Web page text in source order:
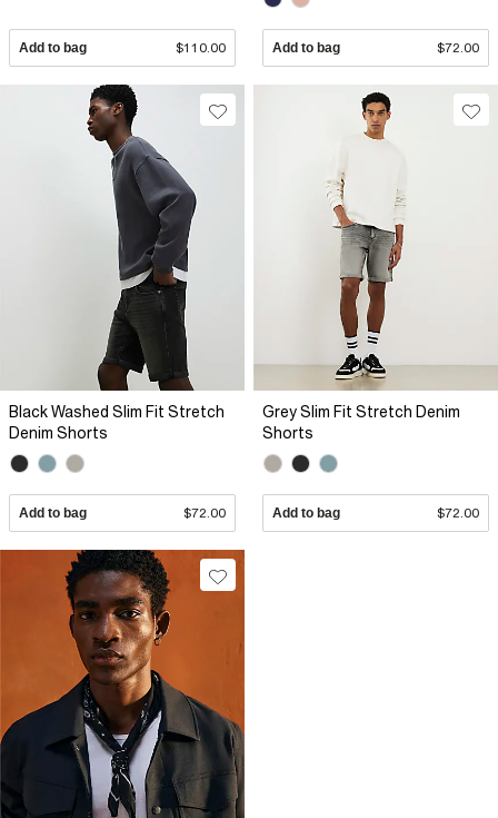
Add to bag $110.00 Add to bag $72.00
Black Washed Slim Fit Stretch
Denim Shorts
Add to bag $72.00
Grey Slim Fit Stretch Denim
Shorts
Add to bag $72.00